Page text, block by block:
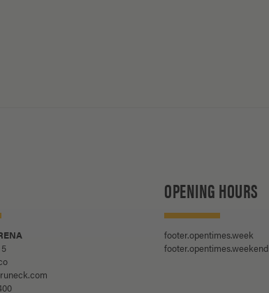
OPENING HOURS
footer.opentimes.week
footer.opentimes.weekend